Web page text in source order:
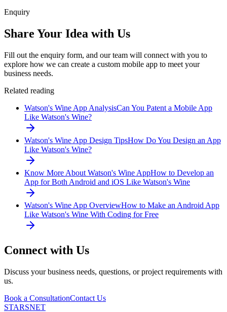
Enquiry
Share Your Idea with Us
Fill out the enquiry form, and our team will connect with you to
explore how we can create a custom mobile app to meet your
business needs.
Related reading
Watson's Wine App AnalysisCan You Patent a Mobile App
Like Watson's Wine?
Watson's Wine App Design TipsHow Do You Design an App
Like Watson's Wine?
Know More About Watson's Wine AppHow to Develop an
App for Both Android and iOS Like Watson's Wine
Watson's Wine App OverviewHow to Make an Android App
Like Watson's Wine With Coding for Free
Connect with Us
Discuss your business needs, questions, or project requirements with
us.
Book a ConsultationContact Us
STARSNET